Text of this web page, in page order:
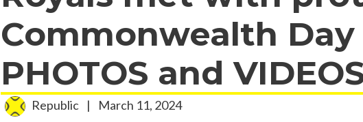
Commonwealth
PHOTOS and
Republic | March 11, 2024